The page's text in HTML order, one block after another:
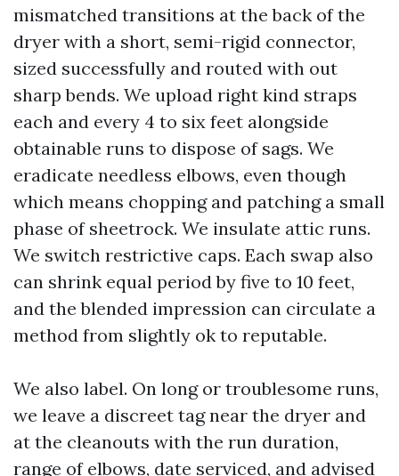
mismatched transitions at the back of the
dryer with a short, semi-rigid connector,
sized successfully and routed with out
sharp bends. We upload right kind straps
each and every 4 to six feet alongside
obtainable runs to dispose of sags. We
eradicate needless elbows, even though
which means chopping and patching a small
phase of sheetrock. We insulate attic runs.
We switch restrictive caps. Each swap also
can shrink equal period by five to 10 feet,
and the blended impression can circulate a
method from slightly ok to reputable.
We also label. On long or troublesome runs,
we leave a discreet tag near the dryer and
at the cleanouts with the run duration,
range of elbows, date serviced, and advised